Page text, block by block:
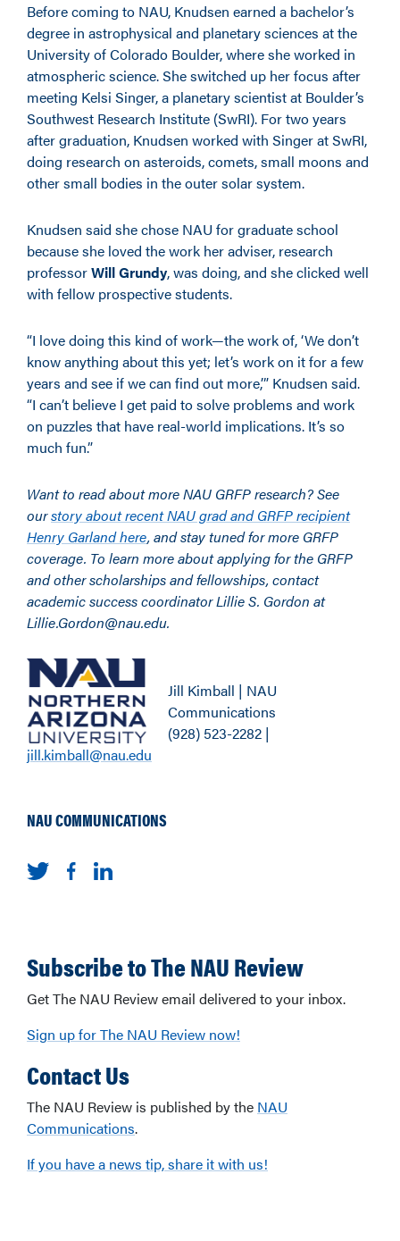
Before coming to NAU, Knudsen earned a bachelor’s
degree in astrophysical and planetary sciences at the
University of Colorado Boulder, where she worked in
atmospheric science. She switched up her focus after
meeting Kelsi Singer, a planetary scientist at Boulder’s
Southwest Research Institute (SwRI). For two years
after graduation, Knudsen worked with Singer at SwRI,
doing research on asteroids, comets, small moons and
other small bodies in the outer solar system.
Knudsen said she chose NAU for graduate school
because she loved the work her adviser, research
professorWill Grundy, was doing, and she clicked well
with fellow prospective students.
“I love doing this kind of work—the work of, ‘We don’t
know anything about this yet; let’s work on it for a few
years and see if we can find out more,’” Knudsen said.
“I can’t believe I get paid to solve problems and work
on puzzles that have real-world implications. It’s so
much fun.”
Want to read about more NAU GRFP research? See
ourstory about recent NAU grad and GRFP recipient
Henry Garland here, and stay tuned for more GRFP
coverage. To learn more about applying for the GRFP
and other scholarships and fellowships, contact
academic success coordinator Lillie S. Gordon at
Lillie.Gordon@nau.edu.
Jill Kimball | NAU
Communications
(928) 523-2282 |
jill.kimball@nau.edu
NAU COMMUNICATIONS
Subscribe to The NAU Review
Get The NAU Review email delivered to your inbox.
Sign up for The NAU Review now!
Contact Us
The NAU Review is published by the NAU
Communications.
If you have a news tip, share it with us!